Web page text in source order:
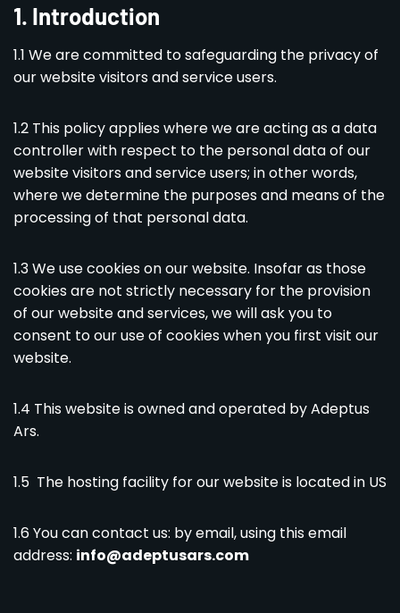
1. Introduction
1.1 We are committed to safeguarding the privacy of
our website visitors and service users.
1.2 This policy applies where we are acting as a data
controller with respect to the personal data of our
website visitors and service users; in other words,
where we determine the purposes and means of the
processing of that personal data.
1.3 We use cookies on our website. Insofar as those
cookies are not strictly necessary for the provision
of our website and services, we will ask you to
consent to our use of cookies when you first visit our
website.
1.4 This website is owned and operated by Adeptus
Ars.
1.5 The hosting facility for our website is located in US
1.6 You can contact us: by email, using this email
address: info@adeptusars.com